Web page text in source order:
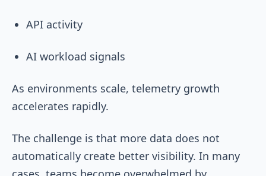
API activity
AI workload signals
As environments scale, telemetry growth
accelerates rapidly.
The challenge is that more data does not
automatically create better visibility. In many